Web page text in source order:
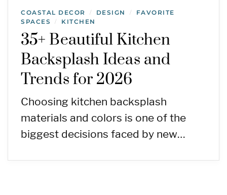
COASTAL DECOR / DESIGN /
FAVORITE
SPACES
/ KITCHEN
35+ Beautiful Kitchen
Backsplash Ideas and
Trends for 2026
Choosing kitchen backsplash
materials and colors is one of the
biggest decisions faced by new…